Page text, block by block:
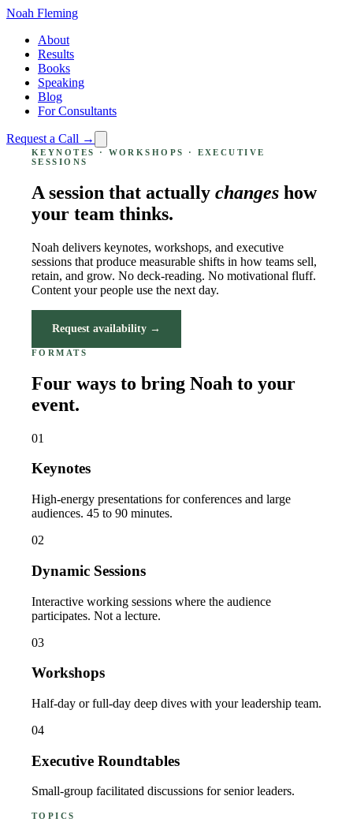
Noah Fleming
About
Results
Books
Speaking
Blog
For Consultants
Request a Call →
KEYNOTES · WORKSHOPS · EXECUTIVE
SESSIONS
A session that actually changes how
your team thinks.
Noah delivers keynotes, workshops, and executive
sessions that produce measurable shifts in how teams sell,
retain, and grow. No deck-reading. No motivational fluff.
Content your people use the next day.
Request availability →
FORMATS
Four ways to bring Noah to your
event.
01
Keynotes
High-energy presentations for conferences and large
audiences. 45 to 90 minutes.
02
Dynamic Sessions
Interactive working sessions where the audience
participates. Not a lecture.
03
Workshops
Half-day or full-day deep dives with your leadership team.
04
Executive Roundtables
Small-group facilitated discussions for senior leaders.
TOPICS